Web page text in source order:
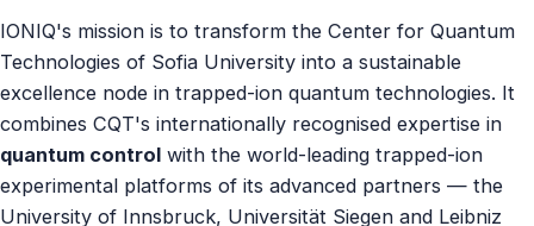
Education
Contact
IONIQ's mission is to transform the Center for Quantum
Technologies of Sofia University into a sustainable
excellence node in trapped-ion quantum technologies. It
combines CQT's internationally recognised expertise in
quantum control with the world-leading trapped-ion
experimental platforms of its advanced partners — the
University of Innsbruck, Universität Siegen and Leibniz